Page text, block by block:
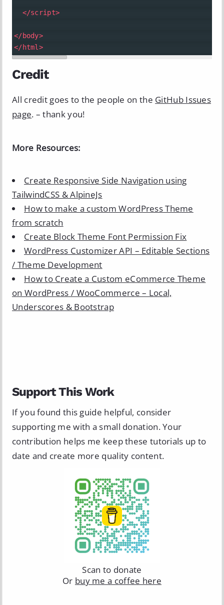
</script>
</body>
</html >
Credit
All credit goes to the people on the GitHub Issues
page. – thank you!
More Resources:
Create Responsive Side Navigation using
TailwindCSS & AlpineJs
How to make a custom WordPress Theme
from scratch
Create Block Theme Font Permission Fix
WordPress Customizer API – Editable Sections
/ Theme Development
How to Create a Custom eCommerce Theme
on WordPress / WooCommerce – Local,
Underscores & Bootstrap
Support This Work
If you found this guide helpful, consider
supporting me with a small donation. Your
contribution helps me keep these tutorials up to
date and create more quality content.
Scan to donate
Or buy me a coffee here